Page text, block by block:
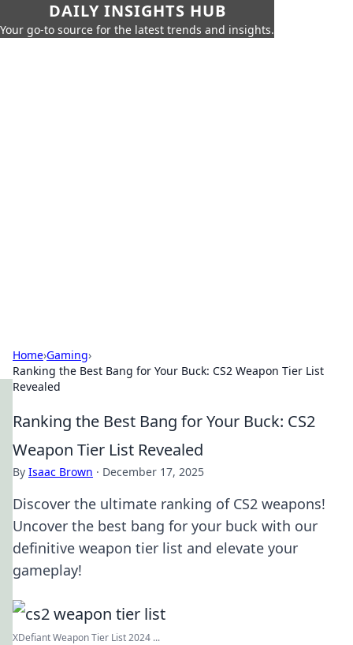
DAILY INSIGHTS HUB
Your go-to source for the latest trends and insights.
Home›Gaming›
Ranking the Best Bang for Your Buck: CS2 Weapon Tier List
Revealed
Ranking the Best Bang for Your Buck: CS2
Weapon Tier List Revealed
By Isaac Brown · December 17, 2025
Discover the ultimate ranking of CS2 weapons!
Uncover the best bang for your buck with our
definitive weapon tier list and elevate your
gameplay!
XDefiant Weapon Tier List 2024 ...